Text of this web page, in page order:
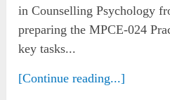
in Counselling Psychology
preparing the MPCE-024
key tasks...
[Continue reading...]